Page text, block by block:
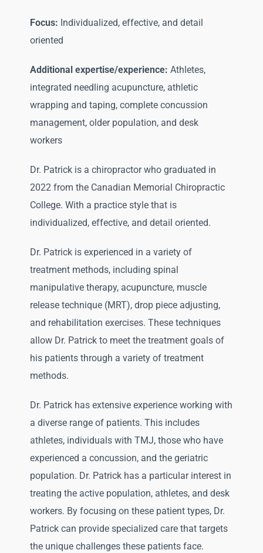
Focus: Individualized, effective, and detail
oriented
Additional expertise/experience:Athletes,
integrated needling acupuncture, athletic
wrapping and taping, complete concussion
management, older population, and desk
workers
Dr. Patrick is a chiropractor who graduated in
2022 from the Canadian Memorial Chiropractic
College. With a practice style that is
individualized, effective, and detail oriented.
Dr. Patrick is experienced in a variety of
treatment methods, including spinal
manipulative therapy, acupuncture, muscle
release technique (MRT), drop piece adjusting,
and rehabilitation exercises. These techniques
allow Dr. Patrick to meet the treatment goals of
his patients through a variety of treatment
methods.
Dr. Patrick has extensive experience working with
a diverse range of patients. This includes
athletes, individuals with TMJ, those who have
experienced a concussion, and the geriatric
population. Dr. Patrick has a particular interest in
treating the active population, athletes, and desk
workers. By focusing on these patient types, Dr.
Patrick can provide specialized care that targets
the unique challenges these patients face.